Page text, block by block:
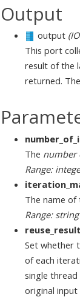
Output
output
This port
result of the
returned.
The number
Range:
The name of
Range: string
Set whether
of each
single
original